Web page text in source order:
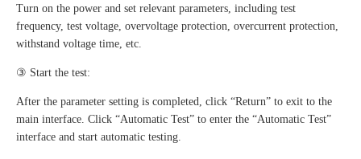
Turn on the power and set relevant parameters, including test
frequency, test voltage, overvoltage protection, overcurrent protection,
withstand voltage time, etc.
③ Start the test:
After the parameter setting is completed, click “Return” to exit to the
main interface. Click “Automatic Test” to enter the “Automatic Test”
interface and start automatic testing.